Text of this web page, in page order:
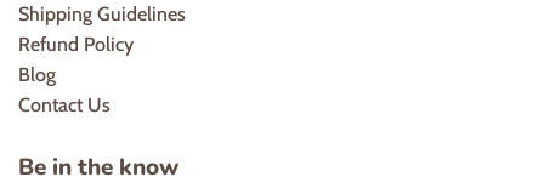
Shipping Guidelines
Refund Policy
Blog
Contact Us
Be in the know